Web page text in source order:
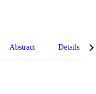
Abstract Details